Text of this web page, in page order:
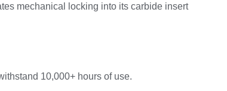
mechanical locking into its carbide insert
10,000+ hours of use.